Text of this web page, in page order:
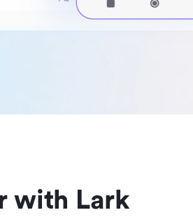
with Lark